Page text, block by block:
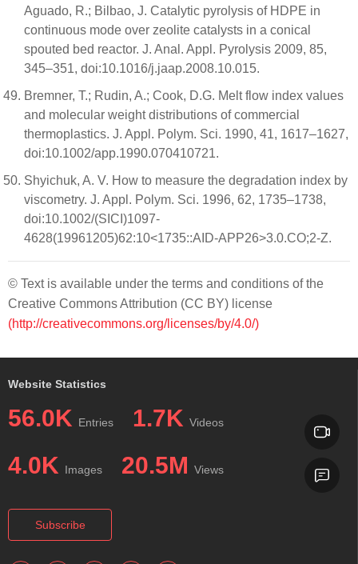
Aguado, R.; Bilbao, J. Catalytic pyrolysis of HDPE in
continuous mode over zeolite catalysts in a conical
spouted bed reactor. J. Anal. Appl. Pyrolysis 2009, 85,
345–351, doi:10.1016/j.jaap.2008.10.015.
Bremner, T.; Rudin, A.; Cook, D.G. Melt flow index values
and molecular weight distributions of commercial
thermoplastics. J. Appl. Polym. Sci. 1990, 41, 1617–1627,
doi:10.1002/app.1990.070410721.
Shyichuk, A. V. How to measure the degradation index by
viscometry. J. Appl. Polym. Sci. 1996, 62, 1735–1738,
doi:10.1002/(SICI)1097-
4628(19961205)62:10<1735::AID-APP26>3.0.CO;2-Z.
© Text is available under the terms and conditions of the
Creative Commons Attribution (CC BY) license
(http://creativecommons.org/licenses/by/4.0/)
Website Statistics
56.0K Entries 1.7K Videos
4.0K Images 20.5M Views
Subscribe